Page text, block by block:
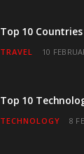
r r
a
e
Top 10
TRAVEL 10
Top 10
TECHNOLOGY 8